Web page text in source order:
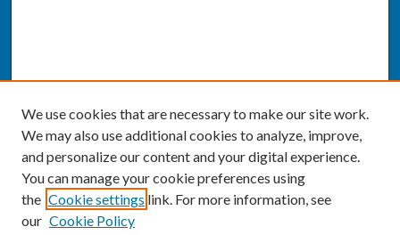
We use cookies that are necessary to make our site work.
We may also use additional cookies to analyze, improve,
and personalize our content and your digital experience.
You can manage your cookie preferences using
the Cookie settings link. For more information, see
our Cookie Policy